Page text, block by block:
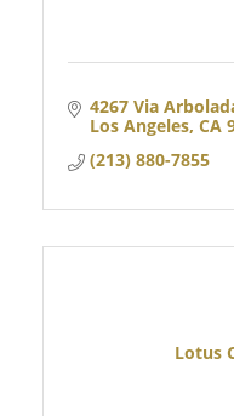
4267 Via
Los Angeles CA
(213) 880-7855
Lotus